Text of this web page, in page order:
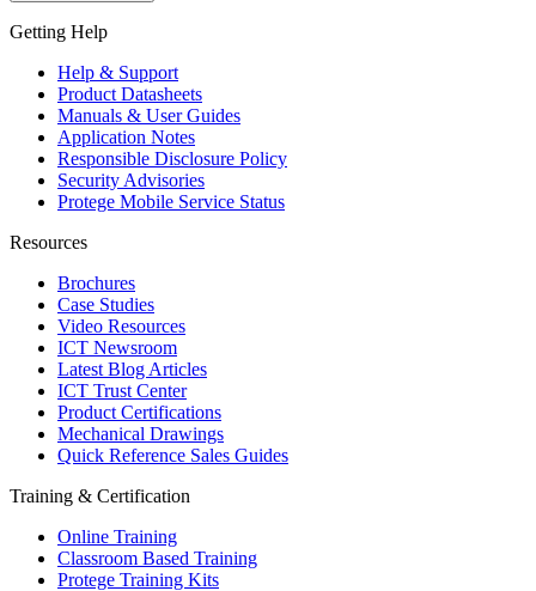
Getting Help
Help & Support
Product Datasheets
Manuals & User Guides
Application Notes
Responsible Disclosure Policy
Security Advisories
Protege Mobile Service Status
Resources
Brochures
Case Studies
Video Resources
ICT Newsroom
Latest Blog Articles
ICT Trust Center
Product Certifications
Mechanical Drawings
Quick Reference Sales Guides
Training & Certification
Online Training
Classroom Based Training
Protege Training Kits